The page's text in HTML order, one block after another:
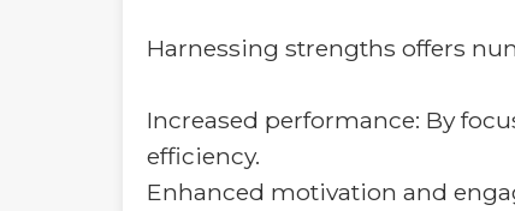
Harnessing strengths offers
Increased performance: By
efficiency.
Enhanced motivation and